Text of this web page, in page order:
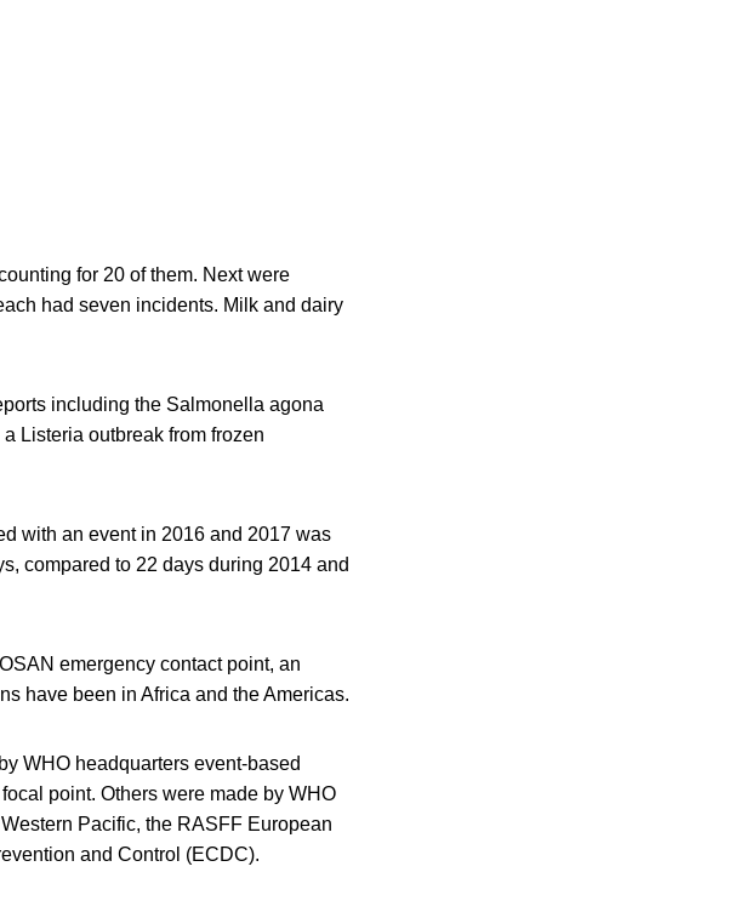
for 20 of them. Next were
had seven incidents. Milk and dairy
including the Salmonella agona
Listeria outbreak from frozen
with an event in 2016 and 2017 was
compared to 22 days during 2014 and
emergency contact point, an
have been in Africa and the Americas.
WHO headquarters event-based
point. Others were made by WHO
Pacific, the RASFF European
and Control (ECDC).